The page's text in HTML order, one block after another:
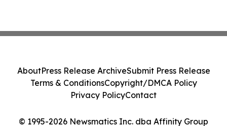
© 1995-2026 Newsmatics Inc. dba Affinity Group
AboutPress Release ArchiveSubmit Press Release
Terms & ConditionsCopyright/DMCA Policy
Privacy PolicyContact